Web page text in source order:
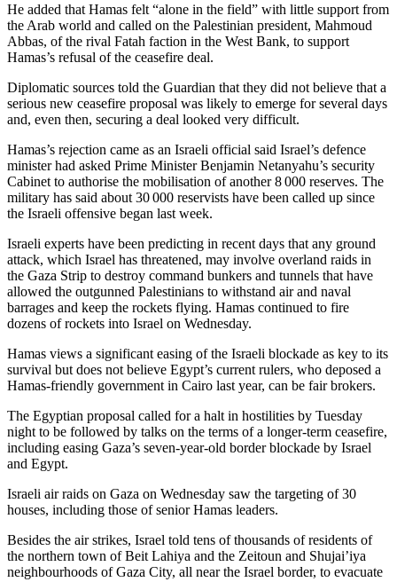
He added that Hamas felt “alone in the field” with little support from
the Arab world and called on the Palestinian president, Mahmoud
Abbas, of the rival Fatah faction in the West Bank, to support
Hamas’s refusal of the ceasefire deal.
Diplomatic sources told the Guardian that they did not believe that a
serious new ceasefire proposal was likely to emerge for several days
and, even then, securing a deal looked very difficult.
Hamas’s rejection came as an Israeli official said Israel’s defence
minister had asked Prime Minister Benjamin Netanyahu’s security
Cabinet to authorise the mobilisation of another 8 000 reserves. The
military has said about 30 000 reservists have been called up since
the Israeli offensive began last week.
Israeli experts have been predicting in recent days that any ground
attack, which Israel has threatened, may involve overland raids in
the Gaza Strip to destroy command bunkers and tunnels that have
allowed the outgunned Palestinians to withstand air and naval
barrages and keep the rockets flying. Hamas continued to fire
dozens of rockets into Israel on Wednesday.
Hamas views a significant easing of the Israeli blockade as key to its
survival but does not believe Egypt’s current rulers, who deposed a
Hamas-friendly government in Cairo last year, can be fair brokers.
The Egyptian proposal called for a halt in hostilities by Tuesday
night to be followed by talks on the terms of a longer-term ceasefire,
including easing Gaza’s seven-year-old border blockade by Israel
and Egypt.
Israeli air raids on Gaza on Wednesday saw the targeting of 30
houses, including those of senior Hamas leaders.
Besides the air strikes, Israel told tens of thousands of residents of
the northern town of Beit Lahiya and the Zeitoun and Shujai’iya
neighbourhoods of Gaza City, all near the Israel border, to evacuate